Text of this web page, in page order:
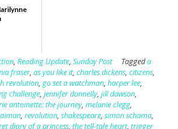
, Reading Update, Sunday Post Taggeda
fraser, as you like it, charles dickens, citizens,
revolution, go set a watchman, harper lee,
challenge, jennifer donnelly, jill dawson,
antoinette: the journey, melanie clegg,
, revolution, shakespeare, simon schama,
diary of a princess, the tell-tale heart, trigger